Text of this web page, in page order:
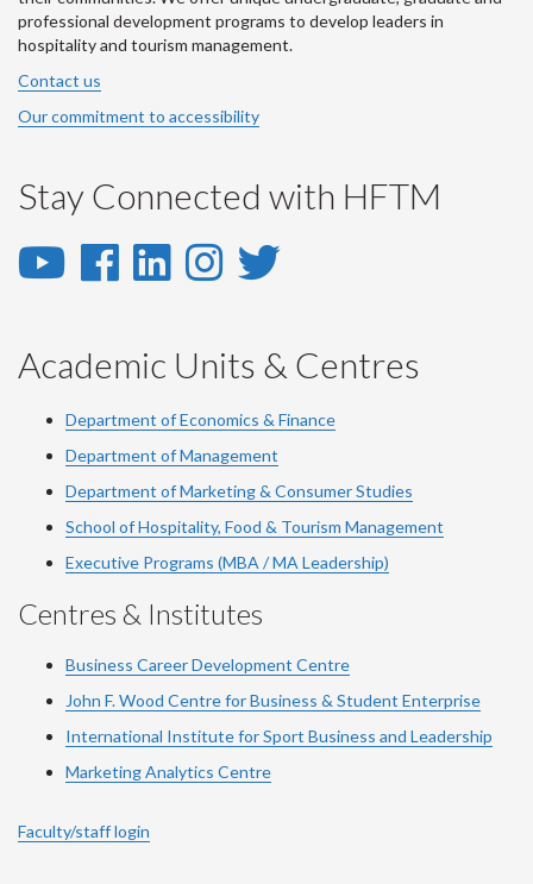
professional development programs to develop leaders in
hospitality and tourism management.
Contact us
Our commitment to accessibility
Stay Connected with HFTM
YouTube
YouTube
Facebook
Facebook
LinkedIn
LinkedIn
Instagram
Instagram
Twitter
Academic Units & Centres
Department of Economics & Finance
Department of Management
Department of Marketing & Consumer Studies
School of Hospitality, Food & Tourism Management
Executive Programs (MBA / MA Leadership)
Centres & Institutes
Business Career Development Centre
John F. Wood Centre for Business & Student Enterprise
International Institute forSport Business and Leadership
Marketing Analytics Centre
Faculty/staff login